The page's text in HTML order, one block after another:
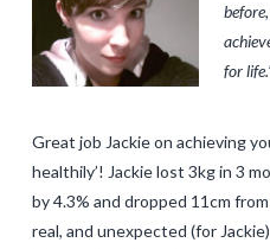
for
Great job Jackie on achieving
healthily’! Jackie lost 3kg in 3
by 4.3% and dropped 11cm
real, and unexpected (for